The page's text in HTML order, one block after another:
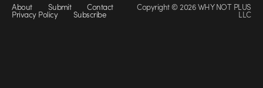
About Submit Contact
Privacy Policy Subscribe
Copyright © 2026 WHY NOT PLUS
LLC